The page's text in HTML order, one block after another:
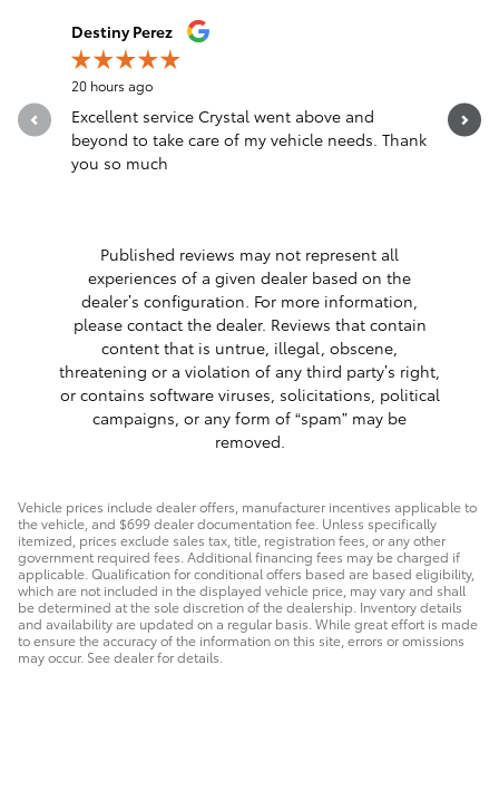
Slide 1 of 12
Destiny Perez
20 hours ago
Excellent service Crystal went above and
beyond to take care of my vehicle needs. Thank
you so much
Great
Published reviews may not represent all
experiences of a given dealer based on the
dealer’s configuration. For more information,
please contact the dealer. Reviews that contain
content that is untrue, illegal, obscene,
threatening or a violation of any third party’s right,
or contains software viruses, solicitations, political
campaigns, or any form of “spam” may be
removed.
Vehicle prices include dealer offers, manufacturer incentives applicable to
the vehicle, and $699 dealer documentation fee. Unless specifically
itemized, prices exclude sales tax, title, registration fees, or any other
government required fees. Additional financing fees may be charged if
applicable. Qualification for conditional offers based are based eligibility,
which are not included in the displayed vehicle price, may vary and shall
be determined at the sole discretion of the dealership. Inventory details
and availability are updated on a regular basis. While great effort is made
to ensure the accuracy of the information on this site, errors or omissions
may occur. See dealer for details.